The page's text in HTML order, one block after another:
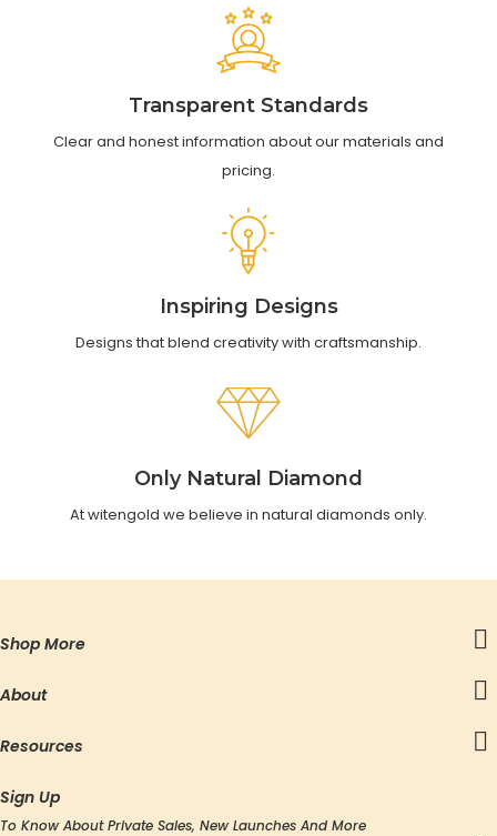
Transparent Standards
Clear and honest information about our materials and
pricing.
Inspiring Designs
Designs that blend creativity with craftsmanship.
Only Natural Diamond
At witengold we believe in natural diamonds only.
Shop More
About
Resources
Sign Up
To Know About Private Sales, New Launches And More